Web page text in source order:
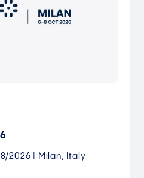
2026 | Milan, Italy